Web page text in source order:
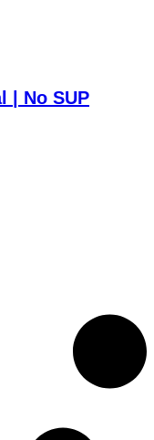
| No SUP